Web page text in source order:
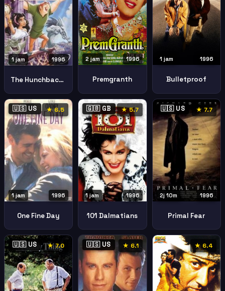
1996
1 jam
The Hunchback Of Notre Dame
1996
2 jam
Premgranth
1996
1 jam
Bulletproof
🇺🇸 US ★ 6.5
1996
1 jam
One Fine Day
🇬🇧 GB ★ 5.7
1996
1 jam
101 Dalmatians
🇺🇸 US ★ 7.7
1996
2j 10m
Primal Fear
🇺🇸 US ★ 7.0 🇺🇸 US ★ 6.1 ★ 6.4